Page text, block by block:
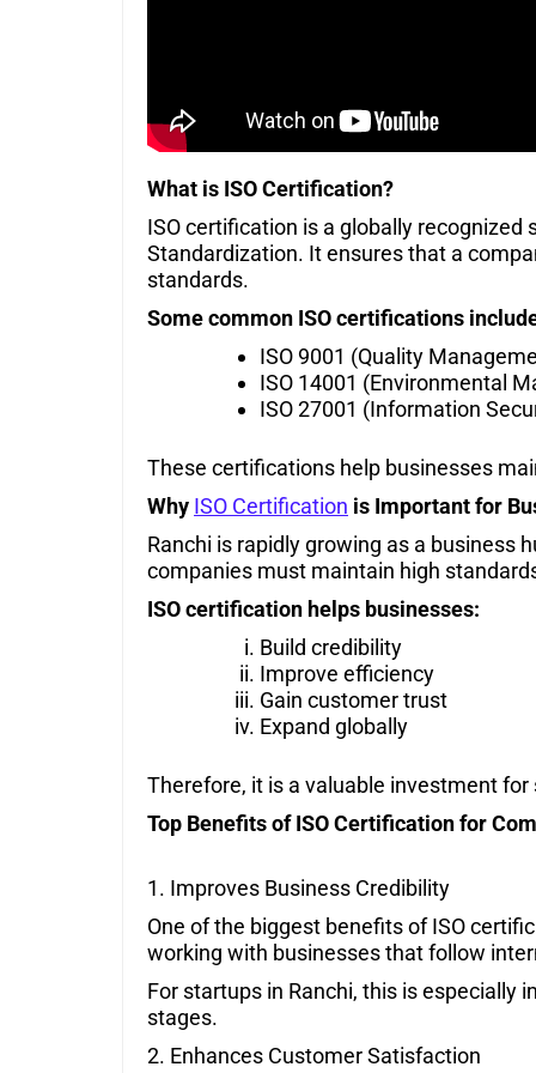
What is ISO Certification?
ISO certification is a globally
Standardization. It ensures that a
standards.
Some common ISO certifications
ISO 9001 (Quality
ISO 14001 (Environmental
ISO 27001 (Information
These certifications help businesses
Why ISO Certification is Important for
Ranchi is rapidly growing as a business
companies must maintain high
ISO certification helps businesses:
Build credibility
Improve efficiency
Gain customer trust
Expand globally
Therefore, it is a valuable investment
Top Benefits of ISO Certification for
1. Improves Business Credibility
One of the biggest benefits of ISO
working with businesses that follow
For startups in Ranchi, this is especially
stages.
2. Enhances Customer Satisfaction